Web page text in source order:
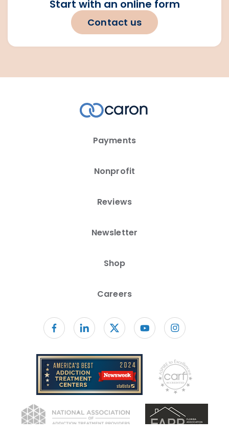
Start with an online form
Contact us
Payments
Nonprofit
Reviews
Newsletter
Shop
Careers
Follow us on facebook